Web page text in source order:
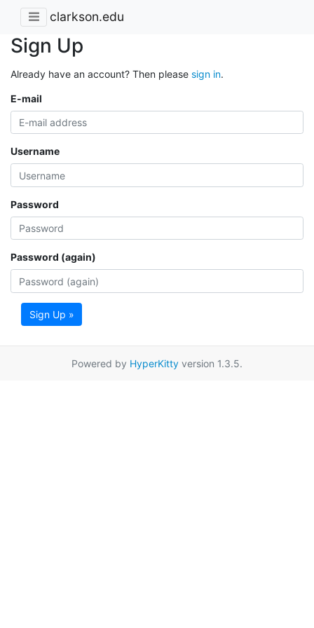
clarkson.edu
Sign Up
Already have an account? Then please sign in.
E-mail
Username
Password
Password (again)
Sign Up »
Powered by HyperKitty version 1.3.5.